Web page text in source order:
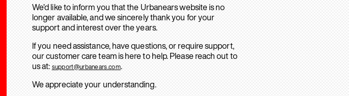
We’d like to inform you that the Urbanears website is no
longer available, and we sincerely thank you for your
support and interest over the years.
If you need assistance, have questions, or require support,
our customer care team is here to help. Please reach out to
us at: support@urbanears.com.
We appreciate your understanding.